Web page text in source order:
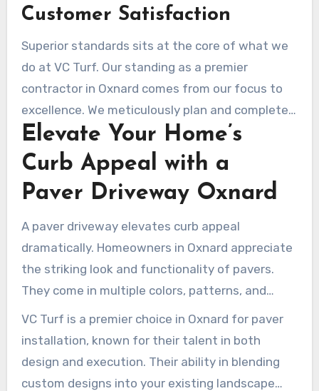
procedure hassle-free. Our familiarity with
project meets the mandated standards.
Customer Satisfaction
Superior standards sits at the core of what we
do at VC Turf. Our standing as a premier
contractor in Oxnard comes from our focus to
excellence. We meticulously plan and complete
each installation, keeping open lines of
communication with our clients. The positive
reviews from our clients testify to our
dedication to excellent service and project
Elevate Your Home’s
Curb Appeal with a
Paver Driveway Oxnard
A paver driveway elevates curb appeal
dramatically. Homeowners in Oxnard appreciate
the striking look and functionality of pavers.
They come in multiple colors, patterns, and
materials, allowing for a customizable design.
This versatility makes sure your driveway
complements your home and its surroundings
seamlessly.
VC Turf is a premier choice in Oxnard for paver
installation, known for their talent in both
design and execution. Their ability in blending
custom designs into your existing landscape